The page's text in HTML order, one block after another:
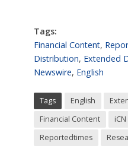
Tags:
Financial Content,
Distribution, Extended
Newswire, English
Tags English
Financial Content
Reportedtimes